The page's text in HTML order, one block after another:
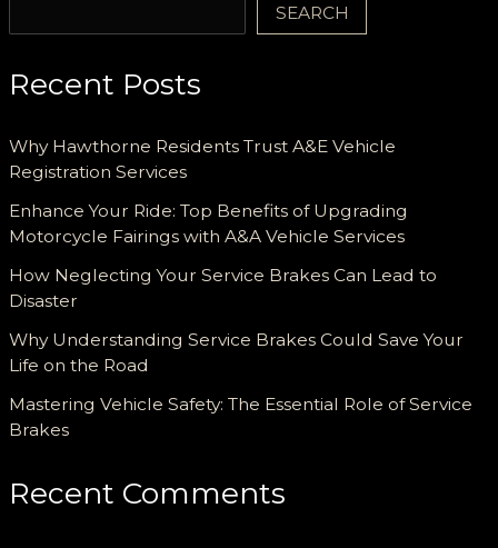
SEARCH
Recent Posts
Why Hawthorne Residents Trust A&E Vehicle
Registration Services
Enhance Your Ride: Top Benefits of Upgrading
Motorcycle Fairings with A&A Vehicle Services
How Neglecting Your Service Brakes Can Lead to
Disaster
Why Understanding Service Brakes Could Save Your
Life on the Road
Mastering Vehicle Safety: The Essential Role of Service
Brakes
Recent Comments